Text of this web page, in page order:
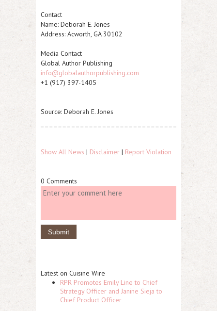
Contact
Name: Deborah E. Jones
Address: Acworth, GA 30102
Media Contact
Global Author Publishing
info@globalauthorpublishing.com
+1 (917) 397-1405
Source: Deborah E. Jones
Show All News | Disclaimer | Report Violation
0 Comments
Latest on Cuisine Wire
RPR Promotes Emily Line to Chief
Strategy Officer and Janine Sieja to
Chief Product Officer